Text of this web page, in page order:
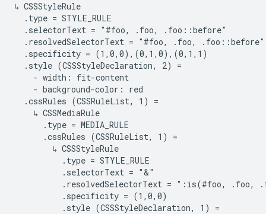
↳ CSSStyleRule
  .type = STYLE_RULE
  .selectorText = "#foo, .foo, .foo::before"
  .resolvedSelectorText = "#foo, .foo, .foo::before"
  .specificity = (1,0,0),(0,1,0),(0,1,1)
  .style (CSSStyleDeclaration, 2) =
    - width: fit-content
    - background-color: red
  .cssRules (CSSRuleList, 1) =
    ↳ CSSMediaRule
      .type = MEDIA_RULE
      .cssRules (CSSRuleList, 1) =
        ↳ CSSStyleRule
          .type = STYLE_RULE
          .selectorText = "&"
.resolvedSelectorText = ":is(#foo, .foo,
          .specificity = (1,0,0)
          .style (CSSStyleDeclaration, 1) =